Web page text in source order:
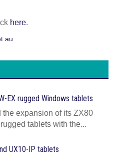
here.
‍EX rugged Windows tablets
expansion of its ZX80
tablets with the...
UX10-IP tablets